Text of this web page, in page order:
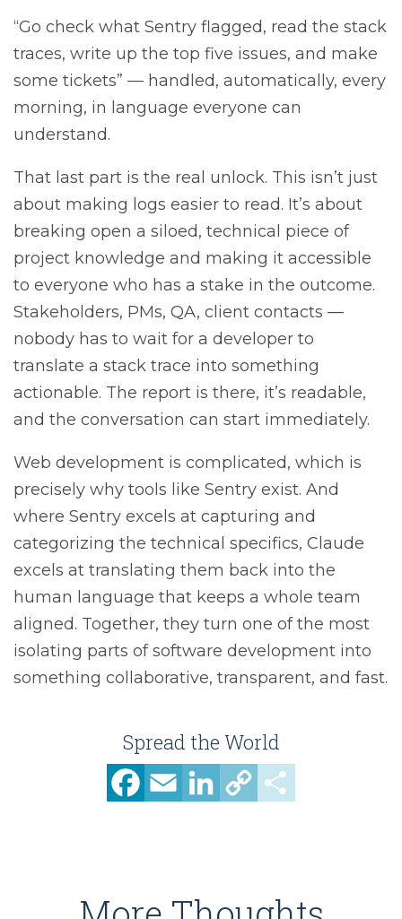
“Go check what Sentry flagged, read the stack
traces, write up the top five issues, and make
some tickets” — handled, automatically, every
morning, in language everyone can
understand.
That last part is the real unlock. This isn’t just
about making logs easier to read. It’s about
breaking open a siloed, technical piece of
project knowledge and making it accessible
to everyone who has a stake in the outcome.
Stakeholders, PMs, QA, client contacts —
nobody has to wait for a developer to
translate a stack trace into something
actionable. The report is there, it’s readable,
and the conversation can start immediately.
Web development is complicated, which is
precisely why tools like Sentry exist. And
where Sentry excels at capturing and
categorizing the technical specifics, Claude
excels at translating them back into the
human language that keeps a whole team
aligned. Together, they turn one of the most
isolating parts of software development into
something collaborative, transparent, and fast.
Spread the World
Facebook
Email LinkedIn
Copy